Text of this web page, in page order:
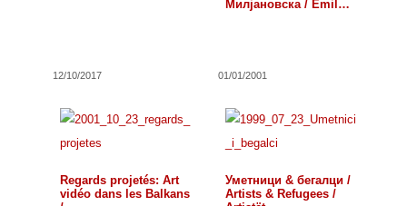
12/10/2017
Милјановска / Emil
01/01/2001
Regards projetés: Art
vidéo dans les Balkans
Уметници & бегалци /
Artists & Refugees /